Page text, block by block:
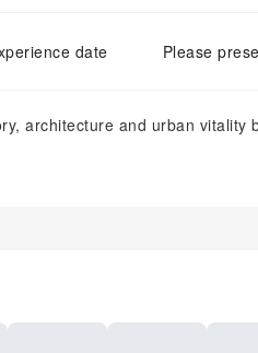
date Please
architecture and urban vitality